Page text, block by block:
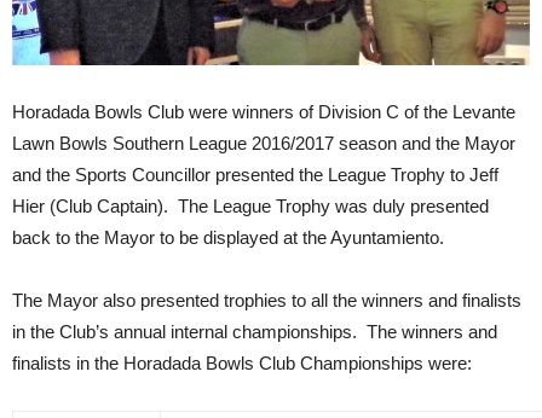
Horadada Bowls Club were winners of Division C of the Levante
Lawn Bowls Southern League 2016/2017 season and the Mayor
and the Sports Councillor presented the League Trophy to Jeff
Hier (Club Captain). The League Trophy was duly presented
back to the Mayor to be displayed at the Ayuntamiento.
The Mayor also presented trophies to all the winners and finalists
in the Club’s annual internal championships. The winners and
finalists in the Horadada Bowls Club Championships were: